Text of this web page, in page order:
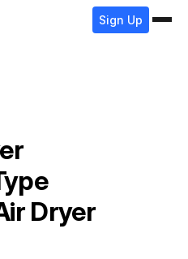
Sign Up
Dryer